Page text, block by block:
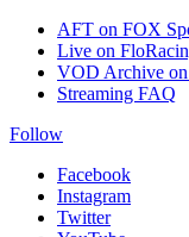
AFT on FOX
Live on
VOD Archive
Streaming FAQ
Follow
Facebook
Instagram
Twitter